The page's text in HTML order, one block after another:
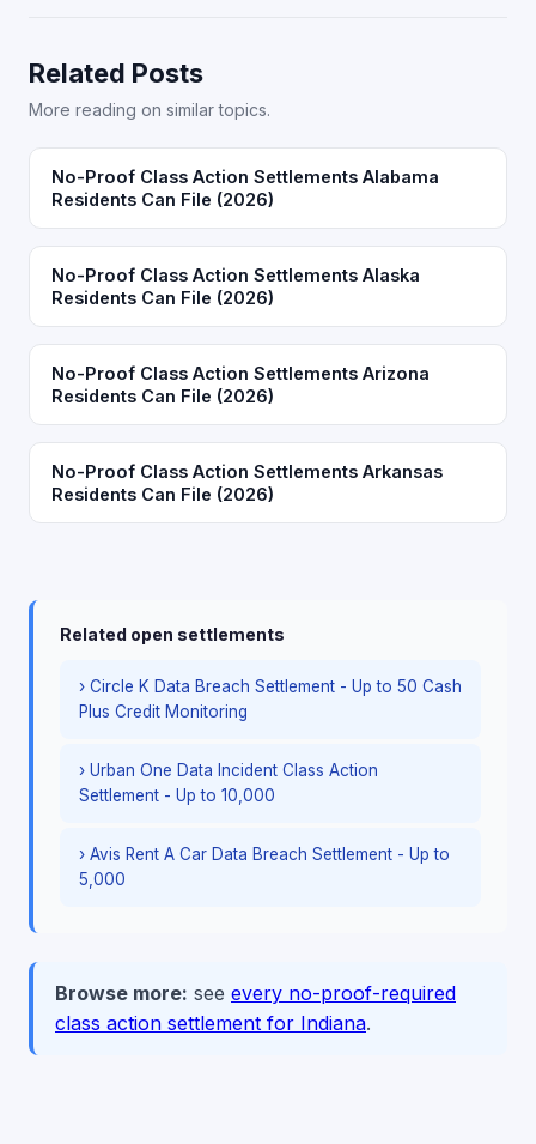
Related Posts
More reading on similar topics.
No-Proof Class Action Settlements Alabama
Residents Can File (2026)
No-Proof Class Action Settlements Alaska
Residents Can File (2026)
No-Proof Class Action Settlements Arizona
Residents Can File (2026)
No-Proof Class Action Settlements Arkansas
Residents Can File (2026)
Related open settlements
› Circle K Data Breach Settlement - Up to 50 Cash
Plus Credit Monitoring
› Urban One Data Incident Class Action
Settlement - Up to 10,000
› Avis Rent A Car Data Breach Settlement - Up to
5,000
Browse more: see every no-proof-required
class action settlement for Indiana.